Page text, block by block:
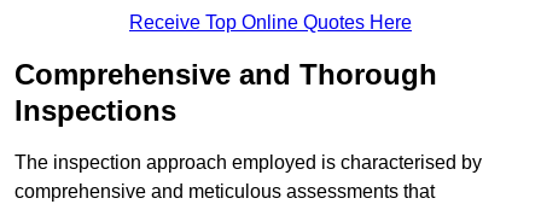
Receive Top Online Quotes Here
Comprehensive and Thorough
Inspections
The inspection approach employed is characterised by
comprehensive and meticulous assessments that